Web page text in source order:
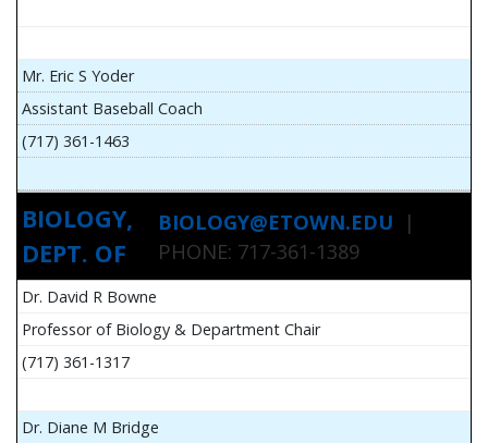
Mr. Eric S Yoder
Assistant Baseball Coach
(717) 361-1463
BIOLOGY,
DEPT. OF
BIOLOGY@ETOWN.EDU |
PHONE: 717-361-1389
Dr. David R Bowne
Professor of Biology & Department Chair
(717) 361-1317
Dr. Diane M Bridge